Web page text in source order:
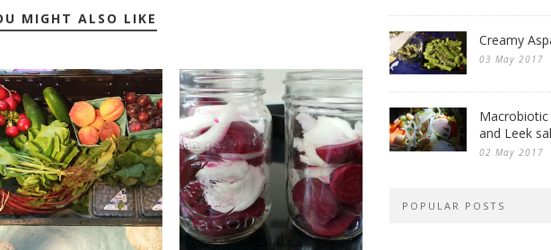
MIGHT ALSO LIKE
Creamy
03 May 2017
Macrobiotic
and Leek
02 May 2017
POPULAR POSTS